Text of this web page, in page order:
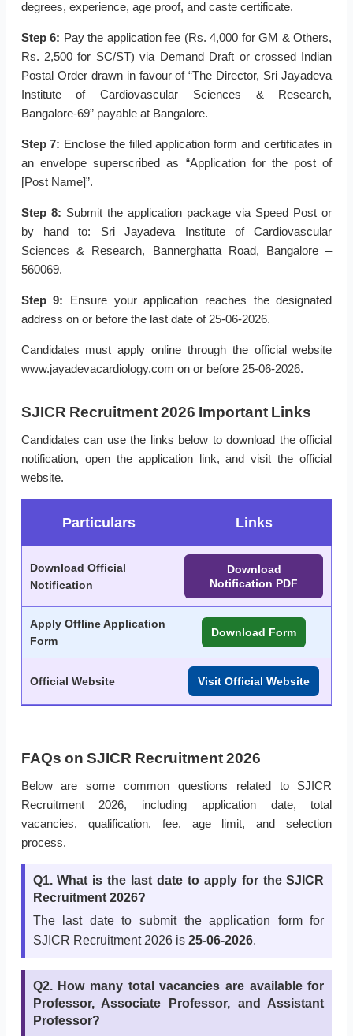
degrees, experience, age proof, and caste certificate.
Step 6: Pay the application fee (Rs. 4,000 for GM & Others,
Rs. 2,500 for SC/ST) via Demand Draft or crossed Indian
Postal Order drawn in favour of “The Director, Sri Jayadeva
Institute of Cardiovascular Sciences & Research,
Bangalore-69” payable at Bangalore.
Step 7: Enclose the filled application form and certificates in
an envelope superscribed as “Application for the post of
[Post Name]”.
Step 8: Submit the application package via Speed Post or
by hand to: Sri Jayadeva Institute of Cardiovascular
Sciences & Research, Bannerghatta Road, Bangalore –
560069.
Step 9: Ensure your application reaches the designated
address on or before the last date of 25-06-2026.
Candidates must apply online through the official website
www.jayadevacardiology.com on or before 25-06-2026.
SJICR Recruitment 2026 Important Links
Candidates can use the links below to download the official
notification, open the application link, and visit the official
website.
Particulars Links
Download Official
Notification
Download
Notification PDF
Apply Offline Application
Form
Download Form
Official Website Visit Official Website
FAQs on SJICR Recruitment 2026
Below are some common questions related to SJICR
Recruitment 2026, including application date, total
vacancies, qualification, fee, age limit, and selection
process.
Q1. What is the last date to apply for the SJICR
Recruitment 2026?
The last date to submit the application form for
SJICR Recruitment 2026 is 25-06-2026.
Q2. How many total vacancies are available for
Professor, Associate Professor, and Assistant
Professor?